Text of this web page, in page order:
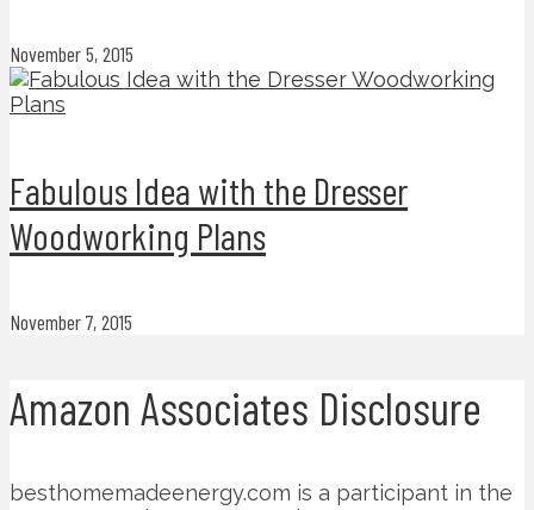
November 5, 2015
Fabulous Idea with the Dresser
Woodworking Plans
November 7, 2015
Amazon Associates Disclosure
besthomemadeenergy.com is a participant in the